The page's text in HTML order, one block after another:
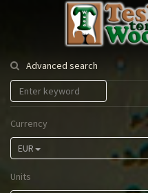
Tesla
Tonewood
Advanced search
Currency
EUR
Units